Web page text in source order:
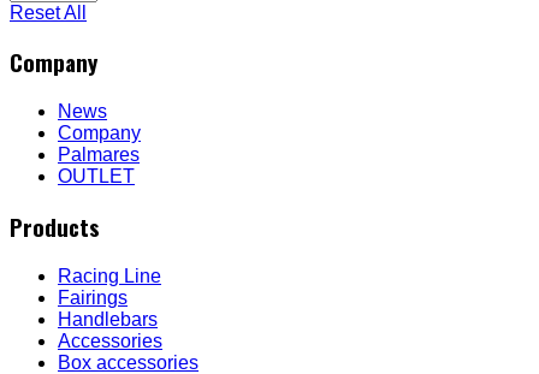
Reset All
Company
News
Company
Palmares
OUTLET
Products
Racing Line
Fairings
Handlebars
Accessories
Box accessories